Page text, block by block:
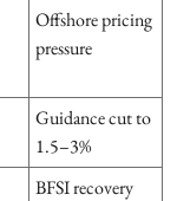
Offshore pricing
pressure
Guidance cut to
1.5–3%
BFSI recovery